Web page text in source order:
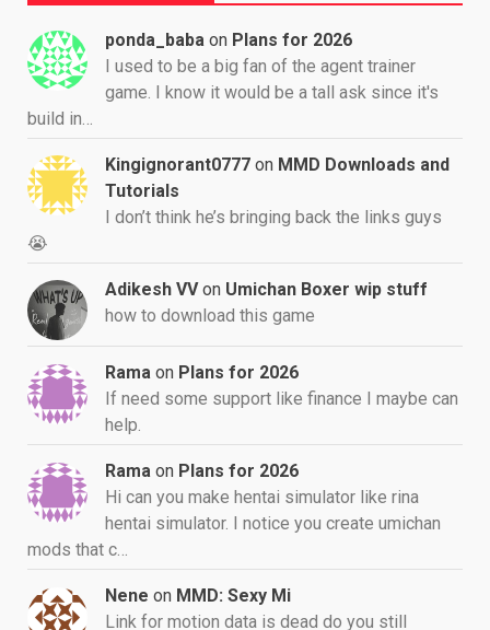
ponda_baba on Plans for 2026
I used to be a big fan of the agent trainer
game. I know it would be a tall ask since it's
build in…
Kingignorant0777 on MMD Downloads and
Tutorials
I don’t think he’s bringing back the links guys
😭
Adikesh VV on Umichan Boxer wip stuff
how to download this game
Rama on Plans for 2026
If need some support like finance I maybe can
help.
Rama on Plans for 2026
Hi can you make hentai simulator like rina
hentai simulator. I notice you create umichan
mods that c…
Nene on MMD: Sexy Mi
Link for motion data is dead do you still